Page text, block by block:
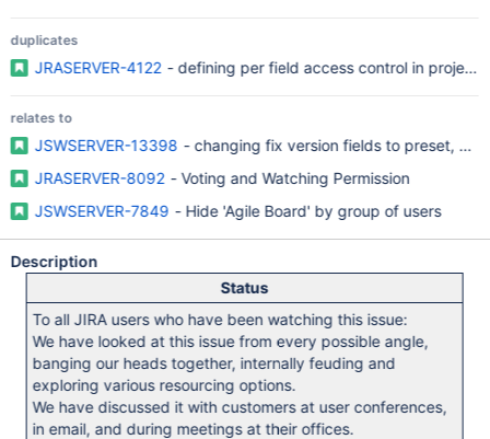
duplicates
JRASERVER-4122 - defining per field access control in projects
relates to
JSWSERVER-13398 - changing fix version fields to preset,
JRASERVER-8092 - Voting and Watching Permission
JSWSERVER-7849 - Hide 'Agile Board' by group of users
Description
Status
To all JIRA users who have been watching this issue:
We have looked at this issue from every possible angle,
banging our heads together, internally feuding and
exploring various resourcing options.
We have discussed it with customers at user conferences,
in email, and during meetings at their offices.